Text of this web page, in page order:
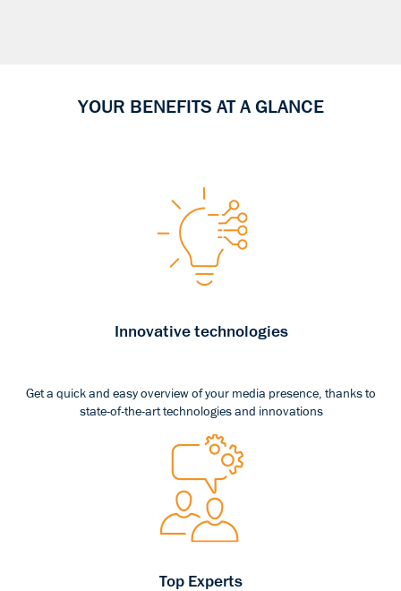
YOUR BENEFITS AT A GLANCE
Innovative technologies
Get a quick and easy overview of your media presence, thanks to
state-of-the-art technologies and innovations
Top Experts